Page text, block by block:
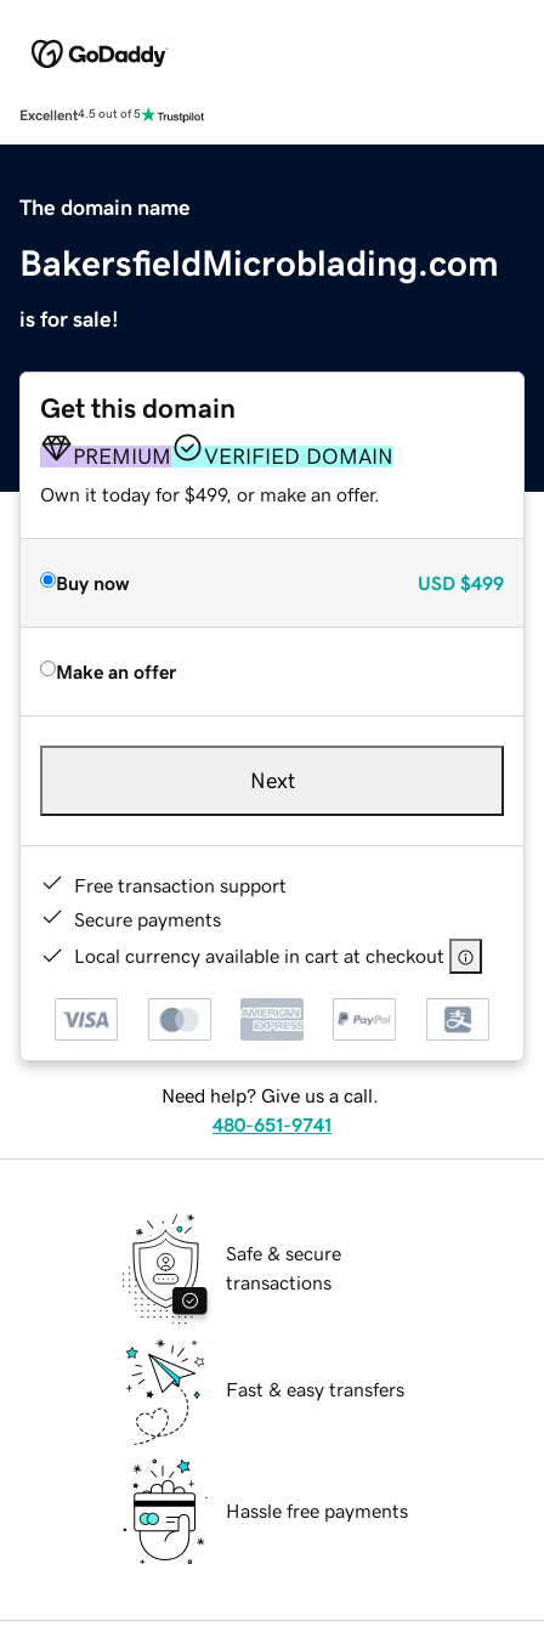
Excellent4.5 out of 5
The domain name
BakersfieldMicroblading.com
is for sale!
Get this domain
PREMIUM VERIFIED DOMAIN
Own it today for $499, or make an offer.
Buy now USD $499
Make an offer
Next
Free transaction support
Secure payments
Local currency available in cart at checkout
Need help? Give us a call.
480-651-9741
Safe & secure
transactions
Fast & easy transfers
Hassle free payments